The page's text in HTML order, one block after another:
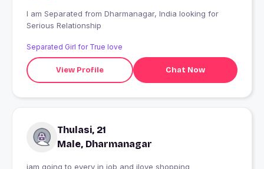
I am Separated from Dharmanagar, India looking for
Serious Relationship
Separated Girl for True love
View Profile Chat Now
Thulasi, 21
Male, Dharmanagar
iam going to every in job and ilove shopping